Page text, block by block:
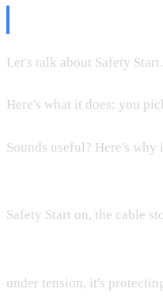
Let's talk about Safety
Here's what it does: you
Sounds useful? Here's why
Safety Start on, the cable
under tension, it's